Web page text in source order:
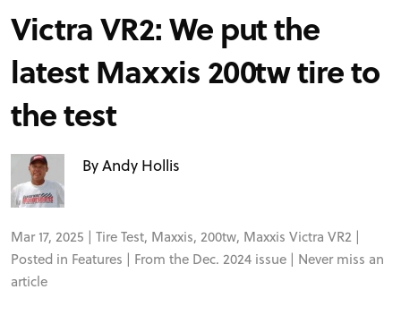
Victra VR2: We put the
latest Maxxis 200tw tire to
the test
By Andy Hollis
Mar 17, 2025 | Tire Test, Maxxis, 200tw, Maxxis Victra VR2 |
Posted in Features | From the Dec. 2024 issue | Never miss an
article